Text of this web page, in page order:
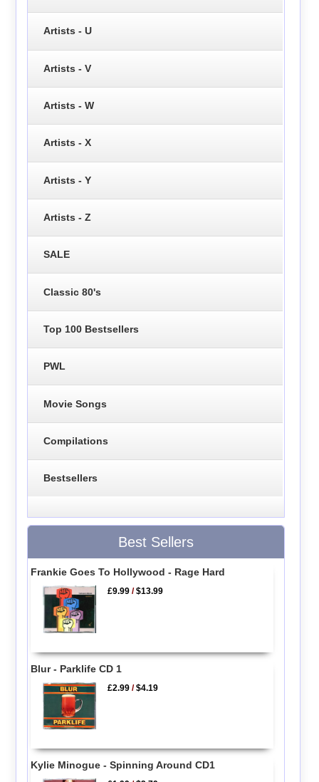
Artists - U
Artists - V
Artists - W
Artists - X
Artists - Y
Artists - Z
SALE
Classic 80's
Top 100 Bestsellers
PWL
Movie Songs
Compilations
Bestsellers
Best Sellers
Frankie Goes To Hollywood - Rage Hard
£9.99 /$13.99
Blur - Parklife CD 1
£2.99 /$4.19
Kylie Minogue - Spinning Around CD1